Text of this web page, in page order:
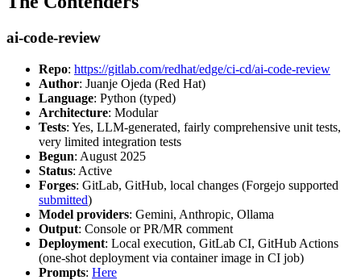
ai-code-review
Repo: https://gitlab.com/redhat/edge/ci-cd/ai-code-review
Author: Juanje Ojeda (Red Hat)
Language: Python (typed)
Architecture: Modular
Tests: Yes, LLM-generated, fairly comprehensive unit tests,
very limited integration tests
Begun: August 2025
Status: Active
Forges: GitLab, GitHub, local changes (Forgejo supported
submitted)
Model providers: Gemini, Anthropic, Ollama
Output: Console or PR/MR comment
Deployment: Local execution, GitLab CI, GitHub Actions
(one-shot deployment via container image in CI job)
Prompts: Here